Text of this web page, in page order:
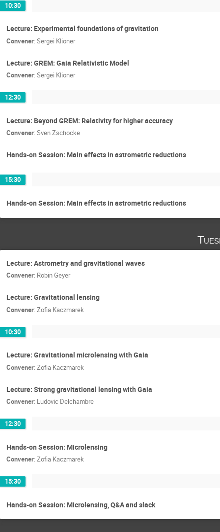
10:30
Lecture: Experimental foundations of gravitation
Convener: Sergei Klioner
Lecture: GREM: Gaia Relativistic Model
Convener: Sergei Klioner
12:30
Lecture: Beyond GREM: Relativity for higher accuracy
Convener: Sven Zschocke
Hands-on Session: Main effects in astrometric reductions
15:30
Hands-on Session: Main effects in astrometric reductions
Lecture: Astrometry and gravitational waves
Convener: Robin Geyer
Lecture: Gravitational lensing
Convener: Zofia Kaczmarek
10:30
Lecture: Gravitational microlensing with Gaia
Convener: Zofia Kaczmarek
Lecture: Strong gravitational lensing with Gaia
Convener: Ludovic Delchambre
12:30
Hands-on Session: Microlensing
Convener: Zofia Kaczmarek
15:30
Hands-on Session: Microlensing, Q&A and slack